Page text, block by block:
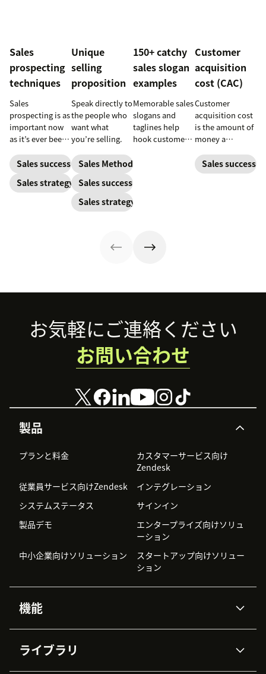
Sales
prospecting
techniques
Sales
prospecting is as
important now
as it’s ever been,
with post-
pandemic
prospects, you
Sales success
Sales strategy
Unique
selling
proposition
Speak directly to
the people who
want what
you’re selling.
Sales Methodology
Sales success
Sales strategy
150+ catchy
sales slogan
examples
Memorable sales
slogans and
taglines help
hook customers.
Customer
acquisition
cost (CAC)
Customer
acquisition cost
is the amount of
money a
to gain a new
customer. Here’s
Sales success
Footer
製品
プランと料金
カスタマーサービス向け
Zendesk
従業員サービス向けZendesk
インテグレーション
システムステータス
サインイン
製品デモ
エンタープライズ向けソリュ
ーション
中小企業向けソリューション
スタートアップ向けソリュー
ション
機能
Zendesk AI
ライブラリ
お気軽にご連絡ください
お問い合わせ